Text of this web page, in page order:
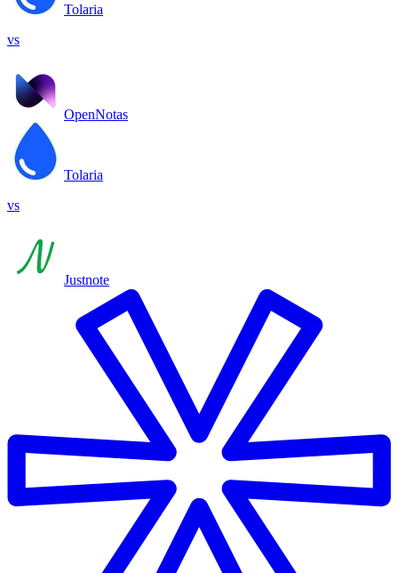
Tolaria
vs
OpenNotas
Tolaria
vs
Justnote